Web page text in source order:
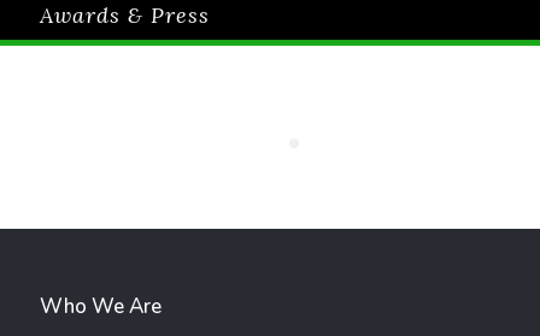
Awards & Press
Who We Are